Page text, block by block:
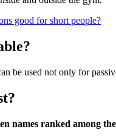
good for short people?
be used not only for
names ranked among